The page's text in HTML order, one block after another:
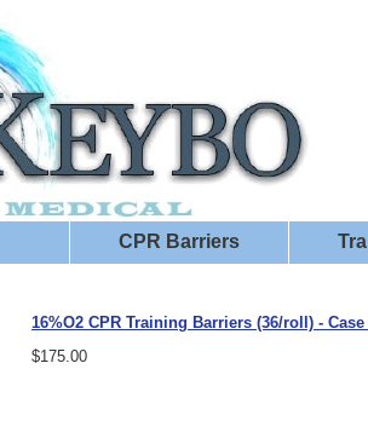
CPR Barriers
16%O2 CPR Training Barriers (36/roll) -
$175.00